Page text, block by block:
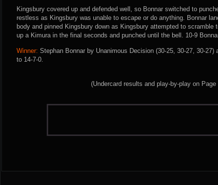
Kingsbury covered up and defended well, so Bonnar switched to
restless as Kingsbury was unable to escape or do anything. Bonnar
body and pinned Kingsbury down as Kingsbury attempted to
up a Kimura in the final seconds and punched until the bell. 10-9
Winner: Stephan Bonnar by Unanimous Decision (30-25, 30-27, 30-27)
to 14-7-0.
(Undercard results and play-by-play on Page